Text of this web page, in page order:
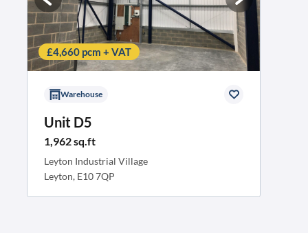
£4,660 pcm + VAT
Warehouse
Unit D5
1,962 sq.ft
Leyton Industrial Village
Leyton, E10 7QP